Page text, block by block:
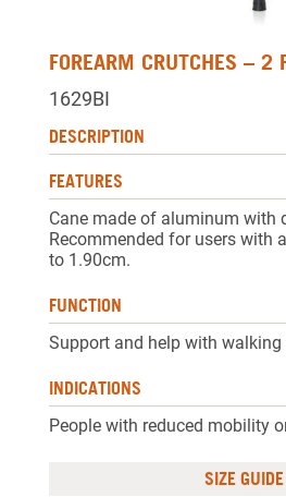
FOREARM CRUTCHES – 2
1629BI
DESCRIPTION
FEATURES
Cane made of aluminum with
Recommended for users with
to 1.90cm.
FUNCTION
Support and help with
INDICATIONS
People with reduced mobility
SIZE GUIDE